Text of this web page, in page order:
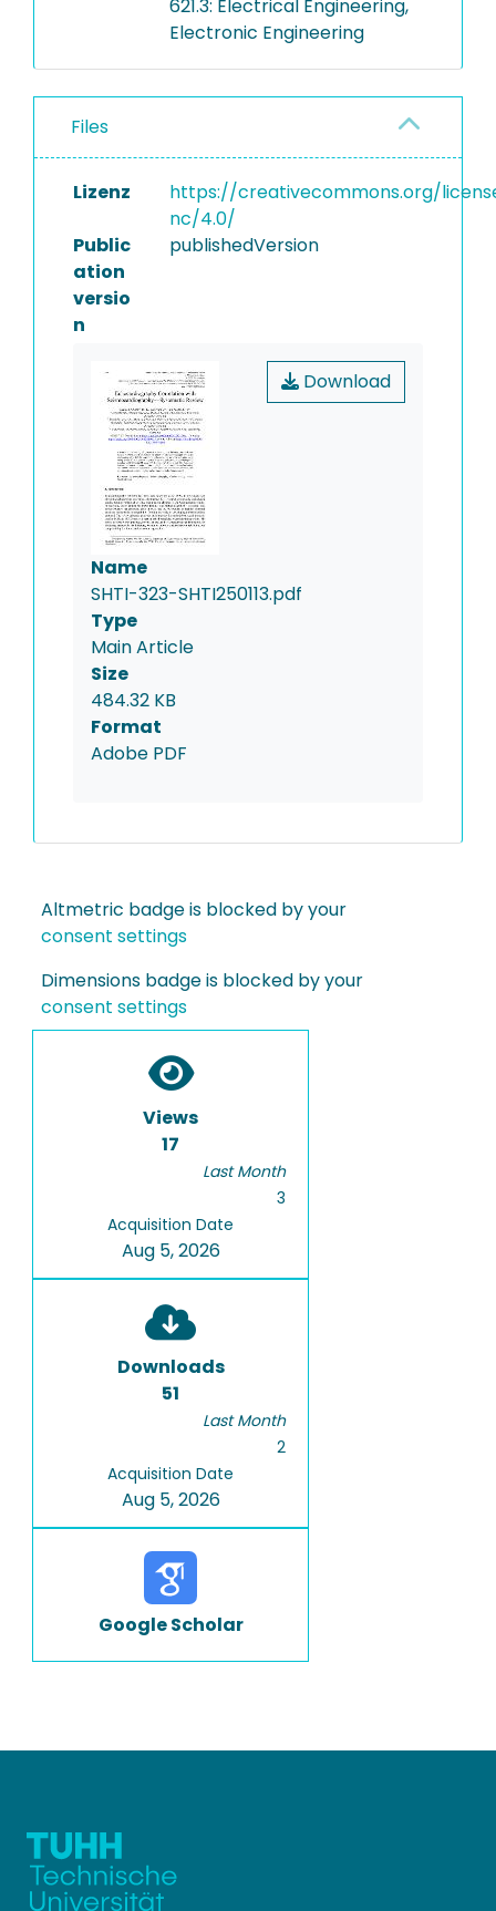
621.3: Electrical Engineering,
Electronic Engineering
Files
Lizenz
https://creativecommons.org/
nc/4.0/
Public
ation
versio
n
publishedVersion
Download
Name
SHTI-323-SHTI250113.pdf
Type
Main Article
Size
484.32 KB
Format
Adobe PDF
Altmetric badge is blocked by your
consent settings
Dimensions badge is blocked by your
consent settings
Views
17
Last Month
3
Acquisition Date
Aug 5, 2026
Downloads
51
Last Month
2
Acquisition Date
Aug 5, 2026
Google Scholar